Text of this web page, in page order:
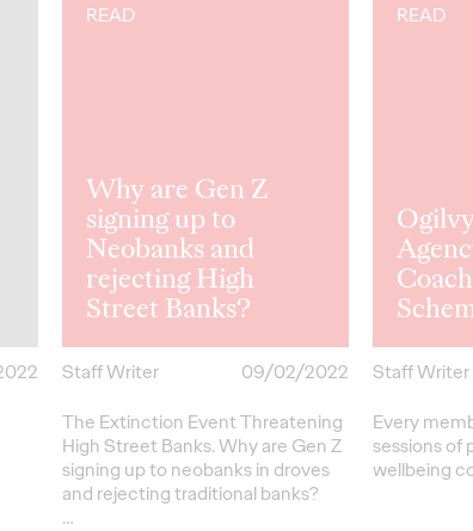
READ
Why are Gen Z
signing up to
Neobanks and
rejecting High
Street Banks?
Staff Writer
09/02/2022
The Extinction Event Threatening
High Street Banks. Why are Gen Z
signing up to neobanks in droves
and rejecting traditional banks?
…
READ
Staff Writer
Every
sessions of
wellbeing